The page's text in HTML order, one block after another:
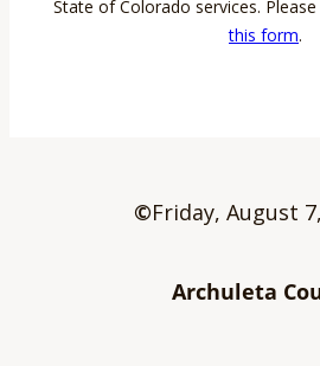
State of Colorado services.
this form.
©Friday, August 7,
Archuleta